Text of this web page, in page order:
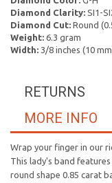
Diamond Clarity: SI1-
Diamond Cut: Round
Weight: 6.3 gram
Width: 3/8 inches (10
RETURNS
MORE INFO
Wrap your finger in our
This lady's band
round shape 0.85 carat